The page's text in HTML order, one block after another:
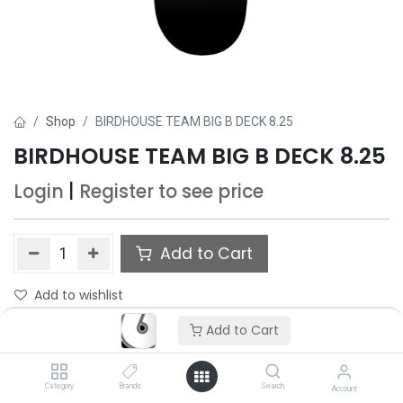
Add to Cart
Category Brands Search Account
Shop BIRDHOUSE TEAM BIG B DECK 8.25
BIRDHOUSE TEAM BIG B DECK 8.25
Login Register to see price
Add to Cart
Add to wishlist